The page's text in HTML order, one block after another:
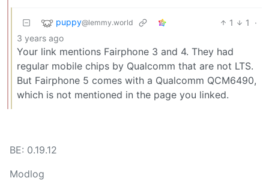
puppy@lemmy.world 1 1
·
3 years ago
Your link mentions Fairphone 3 and 4. They had
regular mobile chips by Qualcomm that are not LTS.
But Fairphone 5 comes with a Qualcomm QCM6490,
which is not mentioned in the page you linked.
BE: 0.19.12
Modlog